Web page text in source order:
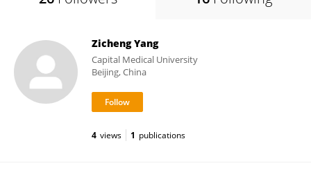
Zicheng Yang
Capital Medical University
Beijing, China
4 views 1 publications